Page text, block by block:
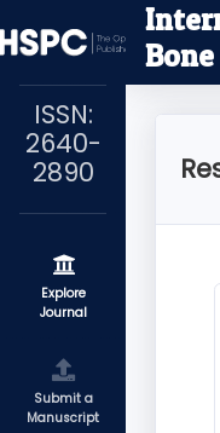
ISSN:
2640-
2890
Explore
Journal
Submit a
Manuscript